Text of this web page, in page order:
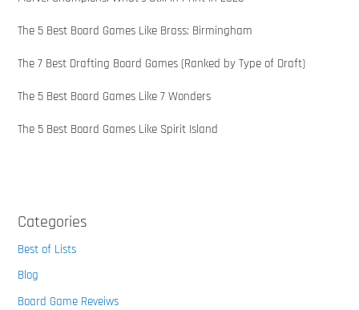
The 5 Best Board Games Like Brass: Birmingham
The 7 Best Drafting Board Games (Ranked by Type of Draft)
The 5 Best Board Games Like 7 Wonders
The 5 Best Board Games Like Spirit Island
Categories
Best of Lists
Blog
Board Game Reveiws